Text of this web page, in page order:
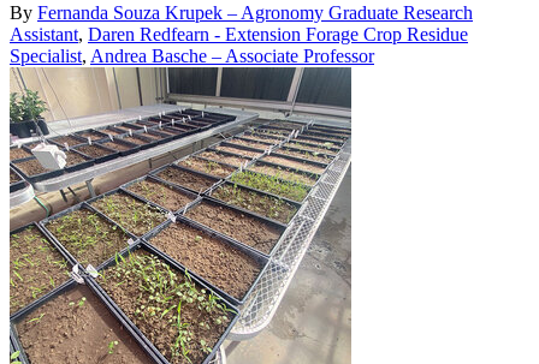
By Fernanda Souza Krupek – Agronomy Graduate Research
Assistant, Daren Redfearn - Extension Forage Crop Residue
Specialist, Andrea Basche – Associate Professor